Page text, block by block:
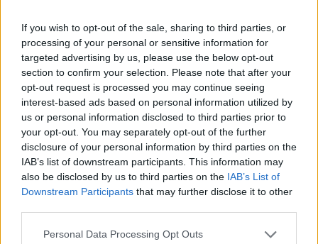
If you wish to opt-out of the sale, sharing to third parties, or
processing of your personal or sensitive information for
targeted advertising by us, please use the below opt-out
section to confirm your selection. Please note that after your
opt-out request is processed you may continue seeing
interest-based ads based on personal information utilized by
us or personal information disclosed to third parties prior to
your opt-out. You may separately opt-out of the further
disclosure of your personal information by third parties on the
IAB’s list of downstream participants. This information may
also be disclosed by us to third parties on the IAB’s List of
Downstream Participants that may further disclose it to other
Personal Data Processing Opt Outs
word 'fuck' in a song. There is no scientific
evidence that any lyric from a rock record has
ever adversely affected the behaviour of any
individual or group. Period.
"The battleground for censorship is record
stores and so far they're only getting pressure
from one side. Tipper Gore, for all her wealth
and might that she wields, doesn't buy albums.
It's the 30,000 kids every day at Lollapalooza
specific retailing offenders of censorship they